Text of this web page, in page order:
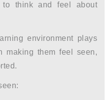
think and feel about
environment plays
making them feel seen,